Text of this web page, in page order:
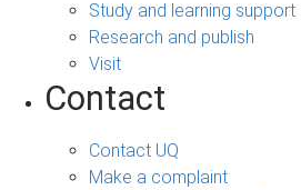
Study and learning support
Research and publish
Visit
Contact
Contact UQ
Make a complaint